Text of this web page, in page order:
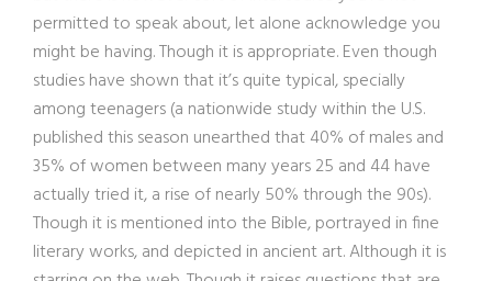
permitted to speak about, let alone acknowledge you
might be having. Though it is appropriate. Even though
studies have shown that it’s quite typical, specially
among teenagers (a nationwide study within the U.S.
published this season unearthed that 40% of males and
35% of women between many years 25 and 44 have
actually tried it, a rise of nearly 50% through the 90s).
Though it is mentioned into the Bible, portrayed in fine
literary works, and depicted in ancient art. Although it is